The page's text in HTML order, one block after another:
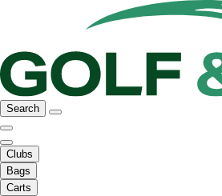
Search
Clubs
Bags
Carts